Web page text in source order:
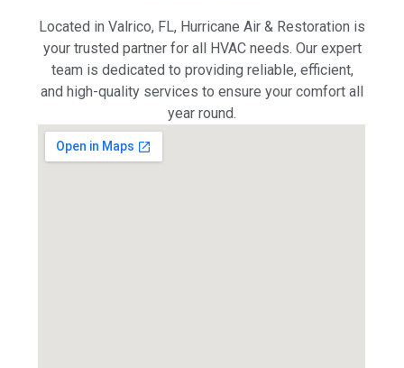
Located in Valrico, FL, Hurricane Air & Restoration is
your trusted partner for all HVAC needs. Our expert
team is dedicated to providing reliable, efficient,
and high-quality services to ensure your comfort all
year round.